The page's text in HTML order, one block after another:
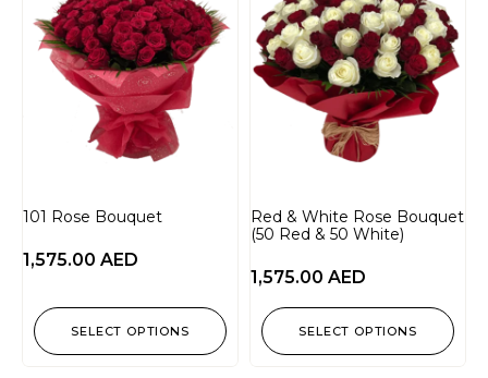
101 Rose Bouquet
1,575.00 AED
SELECT OPTIONS
Red & White Rose Bouquet
(50 Red & 50 White)
1,575.00 AED
SELECT OPTIONS